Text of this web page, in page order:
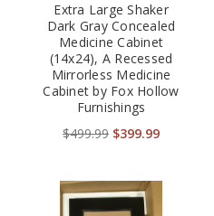
Extra Large Shaker
Dark Gray Concealed
Medicine Cabinet
(14x24), A Recessed
Mirrorless Medicine
Cabinet by Fox Hollow
Furnishings
$499.99 $399.99